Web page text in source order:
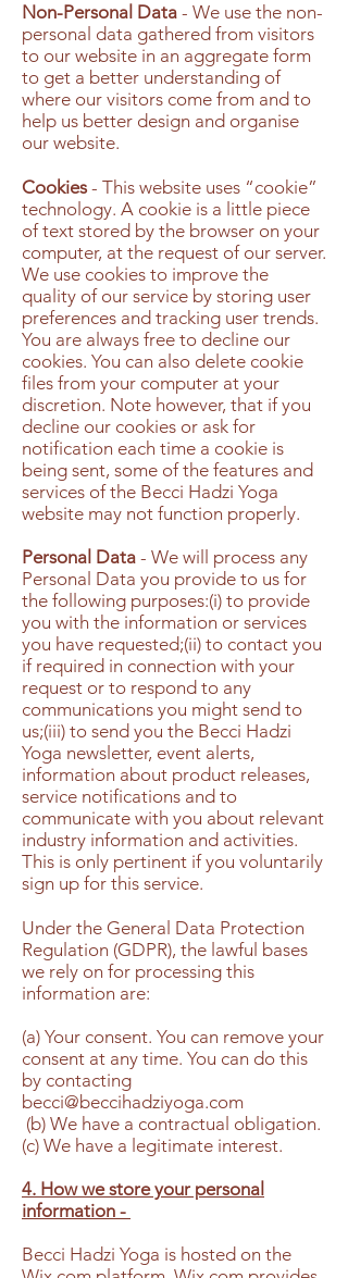
Non-Personal Data - We use the non-
personal data gathered from visitors
to our website in an aggregate form
to get a better understanding of
where our visitors come from and to
help us better design and organise
our website.
Cookies- This website uses “cookie”
technology. A cookie is a little piece
of text stored by the browser on your
computer, at the request of our server.
We use cookies to improve the
quality of our service by storing user
preferences and tracking user trends.
You are always free to decline our
cookies. You can also delete cookie
files from your computer at your
discretion. Note however, that if you
decline our cookies or ask for
notification each time a cookie is
being sent, some of the features and
services of the Becci Hadzi Yoga
website may not function properly.
Personal Data - We will process any
Personal Data you provide to us for
the following purposes:(i) to provide
you with the information or services
you have requested;(ii) to contact you
if required in connection with your
request or to respond to any
communications you might send to
us;(iii) to send you the Becci Hadzi
Yoga newsletter, event alerts,
information about product releases,
service notifications and to
communicate with you about relevant
industry information and activities.
This is only pertinent if you voluntarily
sign up for this service.
Under the General Data Protection
Regulation (GDPR), the lawful bases
we rely on for processing this
information are:
(a) Your consent. You can remove your
consent at any time. You can do this
by contacting
becci@beccihadziyoga.com
(b) We have a contractual obligation.
(c) We have a legitimate interest.
4. How we store your personal
information -
Becci Hadzi Yoga is hosted on the